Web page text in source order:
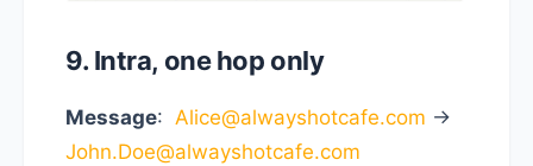
9. Intra, one hop only
Message: Alice@alwayshotcafe.com ->
John.Doe@alwayshotcafe.com